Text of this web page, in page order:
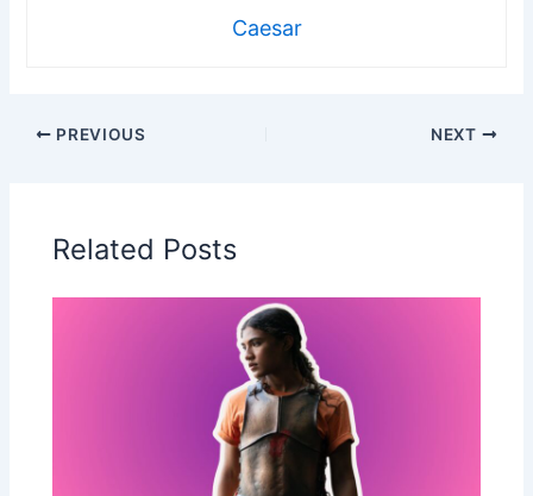
Caesar
PREVIOUS NEXT
Related Posts